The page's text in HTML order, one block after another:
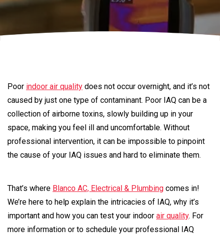
Poor indoor air quality does not occur overnight, and it’s not
caused by just one type of contaminant. Poor IAQ can be a
collection of airborne toxins, slowly building up in your
space, making you feel ill and uncomfortable. Without
professional intervention, it can be impossible to pinpoint
the cause of your IAQ issues and hard to eliminate them.
That’s where Blanco AC, Electrical & Plumbing comes in!
We’re here to help explain the intricacies of IAQ, why it’s
important and how you can test your indoor air quality. For
more information or to schedule your professional IAQ